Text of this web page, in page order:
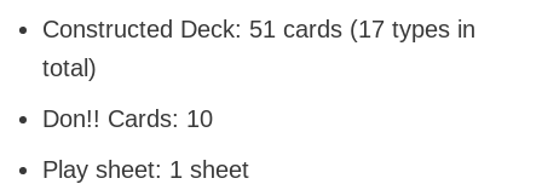
Constructed Deck: 51 cards (17 types in
total)
Don!! Cards: 10
Play sheet: 1 sheet